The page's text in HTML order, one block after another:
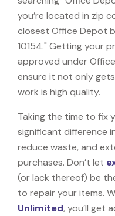
you’re located in zip
closest Office Depot
10154." Getting your
approved under
ensure it not only
work is high quality.
Taking the time to fix
significant difference
reduce waste, and
purchases. Don’t let
(or lack thereof) be
to repair your items.
Unlimited, you’ll get